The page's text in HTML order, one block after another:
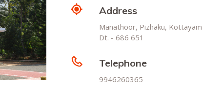
Address
Manathoor, Pizhaku, Kottayam
Dt. - 686 651
Telephone
9946260365